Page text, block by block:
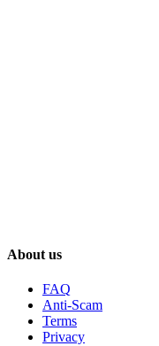
About us
FAQ
Anti-Scam
Terms
Privacy